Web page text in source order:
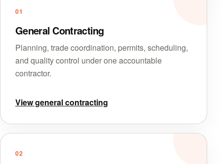
01
General Contracting
Planning, trade coordination, permits, scheduling,
and quality control under one accountable
contractor.
View general contracting
02